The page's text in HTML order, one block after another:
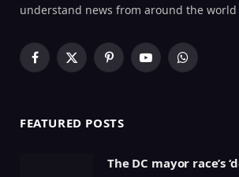
understand news from around the world
Facebook
X
PinterestYouTubeWhatsApp
FEATURED POSTS
The DC mayor race’s